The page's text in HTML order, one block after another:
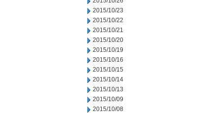
2015/10/23
2015/10/22
2015/10/21
2015/10/20
2015/10/19
2015/10/16
2015/10/15
2015/10/14
2015/10/13
2015/10/09
2015/10/08